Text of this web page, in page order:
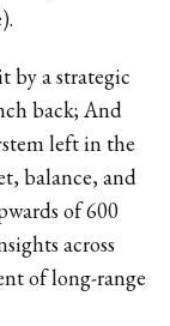
by a strategic
back; And
left in the
balance, and
of 600
across
of long-range